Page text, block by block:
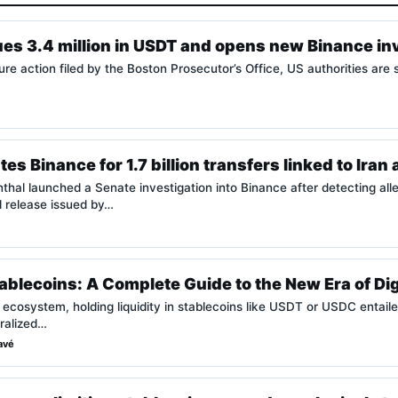
3.4 million in USDT and opens new Binance
action filed by the Boston Prosecutor’s Office, US authorities
Binance for 1.7 billion transfers linked to Iran
launched a Senate investigation into Binance after detecting
issued by…
A Complete Guide to the New Era of
holding liquidity in stablecoins like USDT or USDC